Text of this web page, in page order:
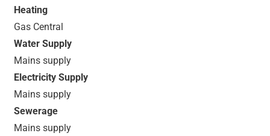
Heating
Gas Central
Water Supply
Mains supply
Electricity Supply
Mains supply
Sewerage
Mains supply